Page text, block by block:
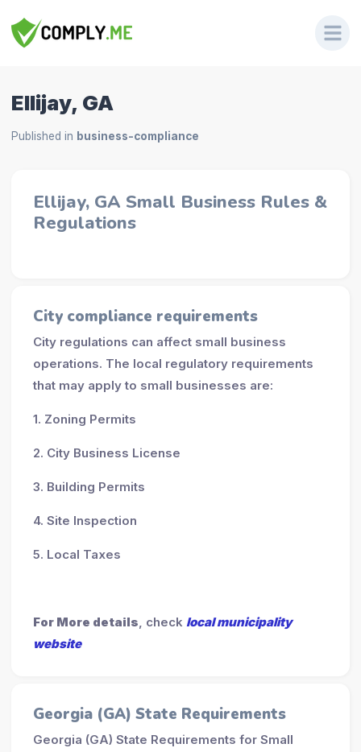
Ellijay, GA
Published in business-compliance
Ellijay, GA Small Business Rules &
Regulations
City compliance requirements
City regulations can affect small business
operations. The local regulatory requirements
that may apply to small businesses are:
1. Zoning Permits
2. City Business License
3. Building Permits
4. Site Inspection
5. Local Taxes
For More details, check local municipality
website
Georgia (GA) State Requirements
Georgia (GA) State Requirements for Small